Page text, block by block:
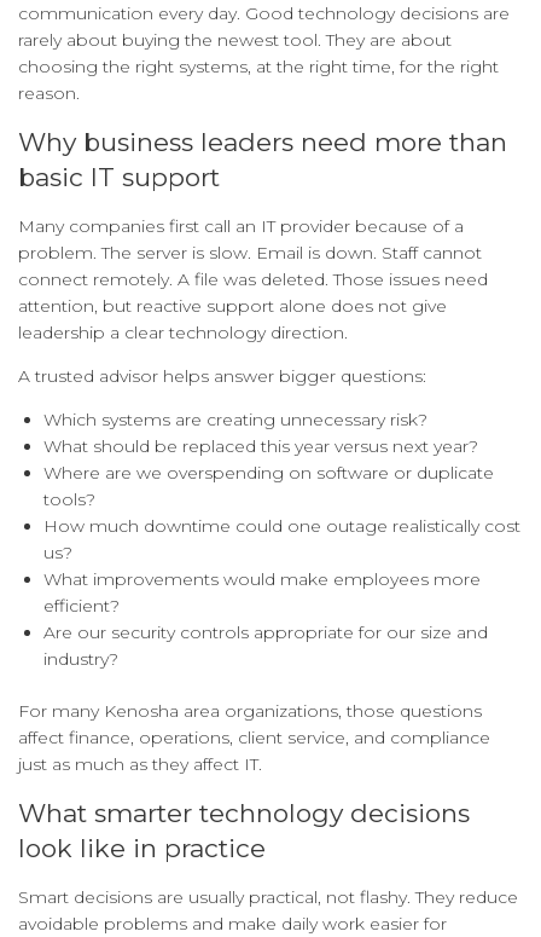
communication every day. Good technology decisions are
rarely about buying the newest tool. They are about
choosing the right systems, at the right time, for the right
reason.
Why business leaders need more than
basic IT support
Many companies first call an IT provider because of a
problem. The server is slow. Email is down. Staff cannot
connect remotely. A file was deleted. Those issues need
attention, but reactive support alone does not give
leadership a clear technology direction.
A trusted advisor helps answer bigger questions:
Which systems are creating unnecessary risk?
What should be replaced this year versus next year?
Where are we overspending on software or duplicate
tools?
How much downtime could one outage realistically cost
us?
What improvements would make employees more
efficient?
Are our security controls appropriate for our size and
industry?
For many Kenosha area organizations, those questions
affect finance, operations, client service, and compliance
just as much as they affect IT.
What smarter technology decisions
look like in practice
Smart decisions are usually practical, not flashy. They reduce
avoidable problems and make daily work easier for